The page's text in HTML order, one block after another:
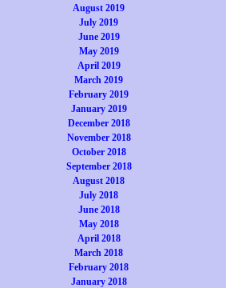
August 2019
July 2019
June 2019
May 2019
April 2019
March 2019
February 2019
January 2019
December 2018
November 2018
October 2018
September 2018
August 2018
July 2018
June 2018
May 2018
April 2018
March 2018
February 2018
January 2018